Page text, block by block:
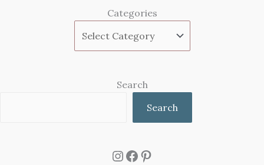
Categories
Search
Search
Instagram
Facebook
Pinterest